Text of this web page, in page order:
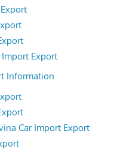
Export
Information
Car Import Export